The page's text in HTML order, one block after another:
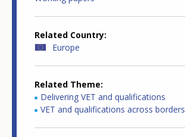
Related Country
Europe
Related Theme
Delivering VET and qualifications
VET and qualifications across borders